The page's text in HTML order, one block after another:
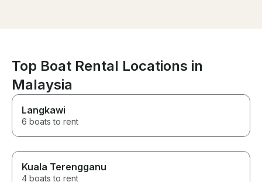
Top Boat Rental Locations in
Malaysia
Langkawi
6 boats to rent
Kuala Terengganu
4 boats to rent